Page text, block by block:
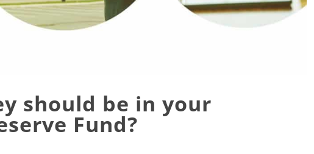
should be in your
Fund?